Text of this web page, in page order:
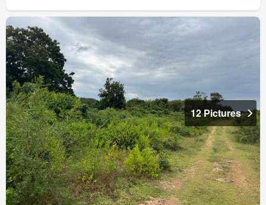
12 Pictures